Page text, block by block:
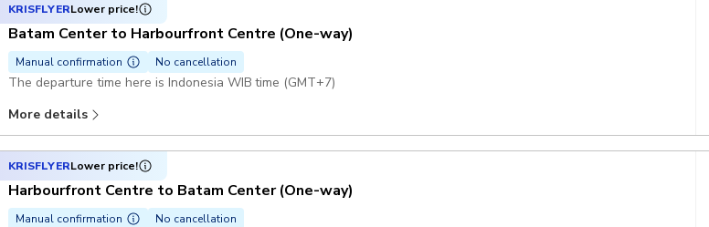
KRISFLYERLower price!
Batam Center to Harbourfront Centre (One-way)
Manual confirmation No cancellation
The departure time here is Indonesia WIB time (GMT+7)
More details
KRISFLYERLower price!
Harbourfront Centre to Batam Center (One-way)
Manual confirmation No cancellation